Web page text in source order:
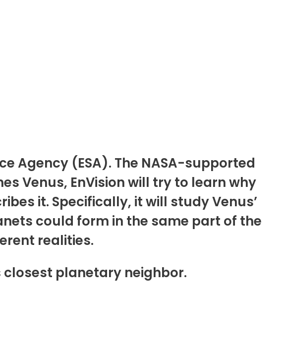
Agency (ESA). The NASA-supported
Venus, EnVision will try to learn why
it. Specifically, it will study Venus’
could form in the same part of the
realities.
closest planetary neighbor.